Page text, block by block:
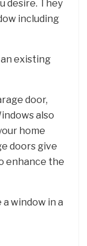
desire. They
including
existing
door,
also
home
doors give
enhance the
window in a